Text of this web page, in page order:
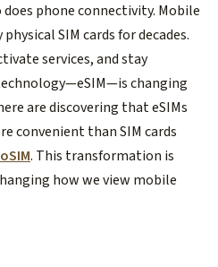
phone connectivity. Mobile
SIM cards for decades.
services, and stay
changing
are discovering that eSIMs
convenient than SIM cards
. This transformation is
how we view mobile